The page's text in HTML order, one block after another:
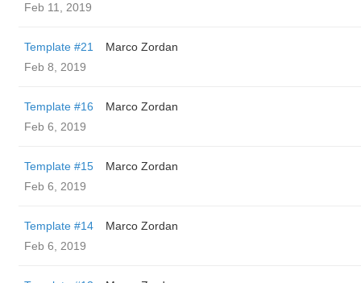
Feb 11, 2019
Template #21
Marco Zordan
Feb 8, 2019
Template #16
Marco Zordan
Feb 6, 2019
Template #15
Marco Zordan
Feb 6, 2019
Template #14
Marco Zordan
Feb 6, 2019